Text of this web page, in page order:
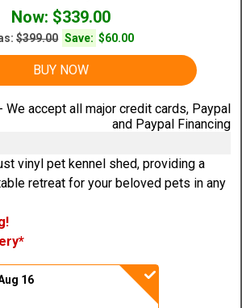
Now: $339.00
$399.00 Save: $60.00
BUY NOW
vinyl pet kennel shed, providing a
retreat for your beloved pets in any
16